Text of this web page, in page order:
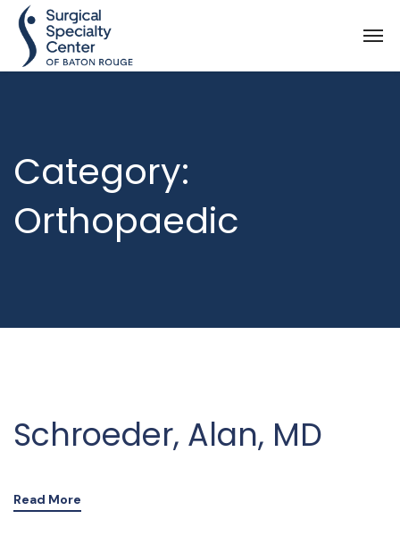
Category:
Orthopaedic
Schroeder, Alan, MD
Read More